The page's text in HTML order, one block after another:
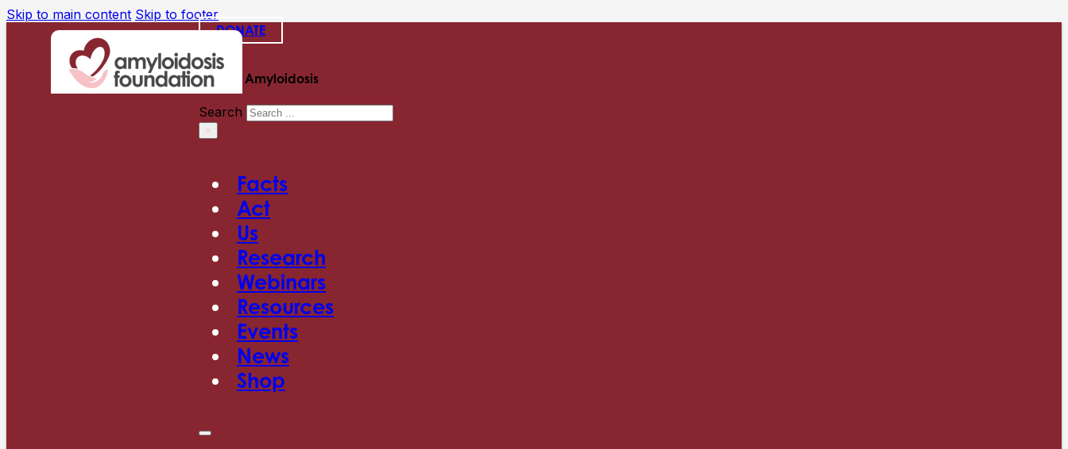
Skip to main content Skip to footer
DONATE
Search Amyloidosis
Search
×
Facts
Act
Us
Research
Webinars
Resources
Events
News
Shop